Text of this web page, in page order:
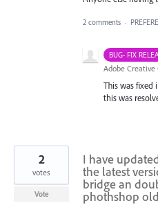
2 comments ·
BUG- FIX
Adobe Creative
This was fixed
this was
I have
the latest
bridge an
phothshop
2
votes
Vote